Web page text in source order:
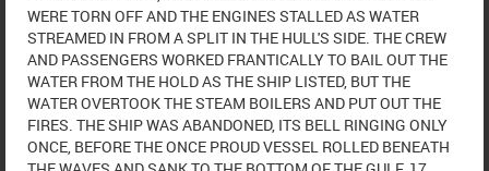
WERE TORN OFF AND THE ENGINES STALLED AS WATER
STREAMED IN FROM A SPLIT IN THE HULL'S SIDE. THE CREW
AND PASSENGERS WORKED FRANTICALLY TO BAIL OUT THE
WATER FROM THE HOLD AS THE SHIP LISTED, BUT THE
WATER OVERTOOK THE STEAM BOILERS AND PUT OUT THE
FIRES. THE SHIP WAS ABANDONED, ITS BELL RINGING ONLY
ONCE, BEFORE THE ONCE PROUD VESSEL ROLLED BENEATH